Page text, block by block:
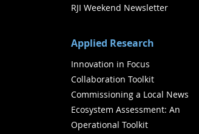
RJI Weekend Newsletter
Applied Research
Innovation in Focus
Collaboration Toolkit
Commissioning a Local News
Ecosystem Assessment: An
Operational Toolkit